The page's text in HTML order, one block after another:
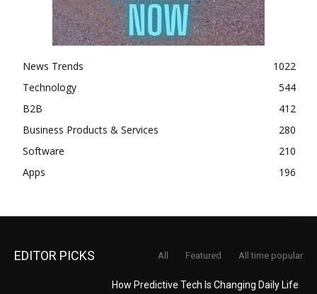
News Trends
1022
Technology
544
B2B
412
Business Products & Services
280
Software
210
Apps
196
EDITOR PICKS All Featured All time popular
How Predictive Tech Is Changing Daily Life